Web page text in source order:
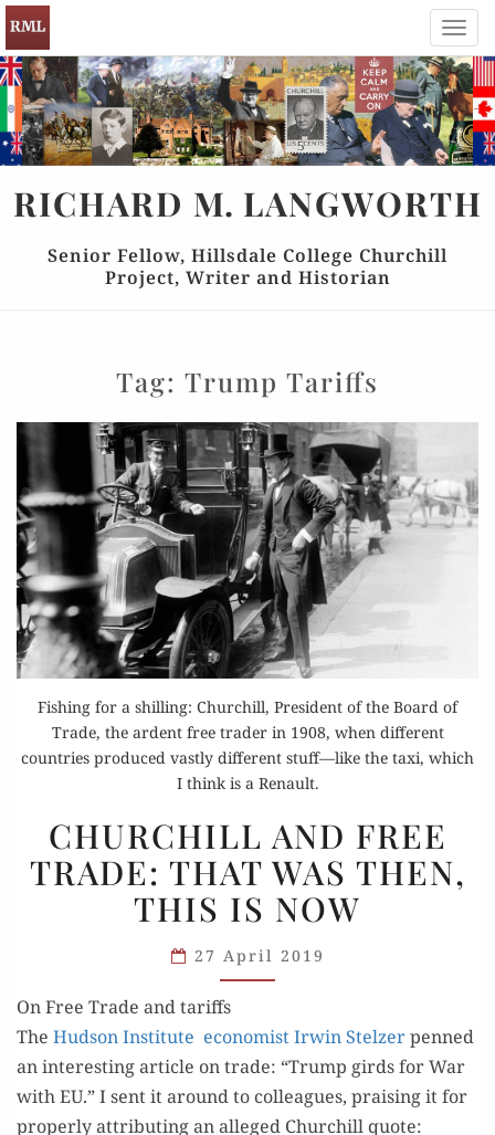
RICHARD M. LANGWORTH
Senior Fellow, Hillsdale College Churchill
Project, Writer and Historian
Tag: Trump Tariffs
Fishing for a shilling: Churchill, President of the Board of
Trade, the ardent free trader in 1908, when different
countries produced vastly different stuff—like the taxi, which
I think is a Renault.
AND
FREE
TRADE:
THAT
WAS
THEN,
IS NOW
CHURCHILL AND FREE
TRADE: THAT WAS THEN,
THIS IS NOW
27 April 2019
On Free Trade and tariffs
The Hud­son Insti­tute econ­o­mist Irwin Stelz­erpenned
an inter­est­ing arti­cle on trade: “Trump girds for War
with EU.” I sent it around to col­leagues, prais­ing it for
prop­er­ly attribut­ing an alleged Churchill quote: